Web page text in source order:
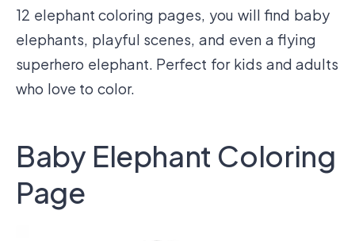
12 elephant coloring pages, you will find baby
elephants, playful scenes, and even a flying
superhero elephant. Perfect for kids and adults
who love to color.
Baby Elephant Coloring
Page